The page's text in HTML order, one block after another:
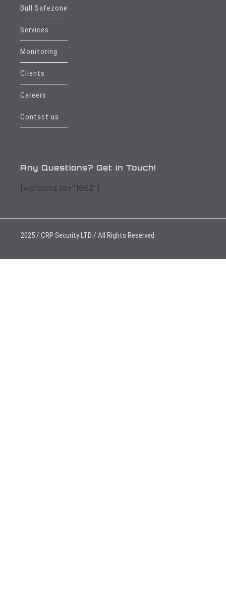
Bull Safezone
Services
Monitoring
Clients
Careers
Contact us
Any Questions? Get in Touch!
[wpforms id="1662"]
2025 / CRP Security LTD / All Rights Reserved